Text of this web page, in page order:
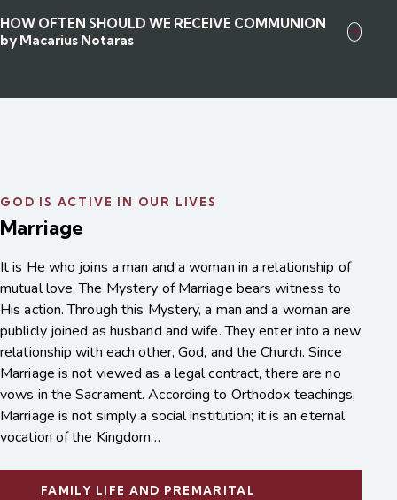
HOW OFTEN SHOULD WE RECEIVE COMMUNION
by Macarius Notaras
GOD IS ACTIVE IN OUR LIVES
Marriage
It is He who joins a man and a woman in a relationship of
mutual love. The Mystery of Marriage bears witness to
His action. Through this Mystery, a man and a woman are
publicly joined as husband and wife. They enter into a new
relationship with each other, God, and the Church. Since
Marriage is not viewed as a legal contract, there are no
vows in the Sacrament. According to Orthodox teachings,
Marriage is not simply a social institution; it is an eternal
vocation of the Kingdom…
FAMILY LIFE AND PREMARITAL